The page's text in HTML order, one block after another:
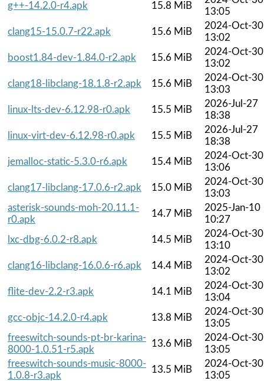
g++-14.2.0-r4.apk 15.8 MiB
13:05
clang15-15.0.7-r22.apk
15.6 MiB
2024-Oct-30
13:02
boost1.84-dev-1.84.0-r2.apk
15.6 MiB
2024-Oct-30
13:02
clang18-libclang-18.1.8-r2.apk
15.6 MiB
2024-Oct-30
13:03
linux-lts-dev-6.12.98-r0.apk
15.5 MiB
2026-Jul-27
18:38
linux-virt-dev-6.12.98-r0.apk
15.5 MiB
2026-Jul-27
18:38
jemalloc-static-5.3.0-r6.apk
15.4 MiB
2024-Oct-30
13:06
clang17-libclang-17.0.6-r2.apk
15.0 MiB
2024-Oct-30
13:03
asterisk-sounds-moh-20.11.1-
r0.apk
14.7 MiB
2025-Jan-10
10:27
lxc-dbg-6.0.2-r8.apk
14.5 MiB
2024-Oct-30
13:10
clang16-libclang-16.0.6-r6.apk
14.4 MiB
2024-Oct-30
13:02
flite-dev-2.2-r3.apk
14.1 MiB
2024-Oct-30
13:04
gcc-objc-14.2.0-r4.apk
13.8 MiB
2024-Oct-30
13:05
freeswitch-sounds-pt-br-karina-
8000-1.0.51-r5.apk
13.6 MiB
2024-Oct-30
13:05
freeswitch-sounds-music-8000-
1.0.8-r3.apk
13.5 MiB
2024-Oct-30
13:05